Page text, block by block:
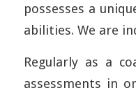
possesses a
abilities. We are
Regularly as a
assessments in